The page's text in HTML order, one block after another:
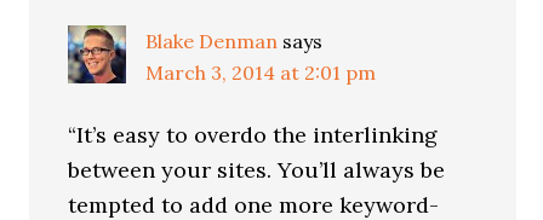
Blake Denman says
March 3, 2014 at 2:01 pm
“It’s easy to overdo the interlinking
between your sites. You’ll always be
tempted to add one more keyword-